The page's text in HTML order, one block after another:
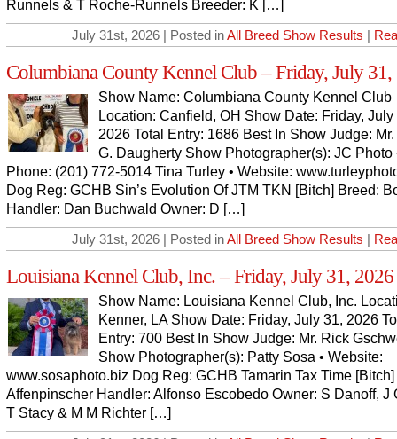
Runnels & T Roche-Runnels Breeder: K […]
July 31st, 2026 | Posted inAll Breed Show Results |
Columbiana County Kennel Club – Friday, July 31,
Show Name: Columbiana County Kennel Club
Location: Canfield, OH Show Date: Friday, July
2026 Total Entry: 1686 Best In Show Judge:
G. Daugherty Show Photographer(s): JC Photo
Phone: (201) 772-5014 Tina Turley • Website:
Dog Reg: GCHB Sin’s Evolution Of JTM TKN [Bitch] Breed:
Handler: Dan Buchwald Owner: D […]
July 31st, 2026 | Posted inAll Breed Show Results |
Louisiana Kennel Club, Inc. – Friday, July 31, 2026
Show Name: Louisiana Kennel Club, Inc.
Kenner, LA Show Date: Friday, July 31, 2026
Entry: 700 Best In Show Judge: Mr. Rick
Show Photographer(s): Patty Sosa • Website:
www.sosaphoto.biz Dog Reg: GCHB Tamarin Tax Time
Affenpinscher Handler: Alfonso Escobedo Owner: S Danoff, J
T Stacy & M M Richter […]